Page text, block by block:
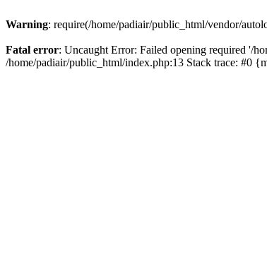
Warning: require(/home/padiair/public_html/vendor/
Fatal error: Uncaught Error: Failed opening required '/
/home/padiair/public_html/index.php:13 Stack trace: #0